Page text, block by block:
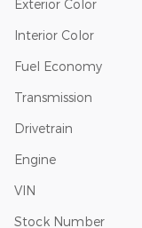
Exterior Color
Interior Color
Fuel Economy
Transmission
Drivetrain
Engine
VIN
Stock Number